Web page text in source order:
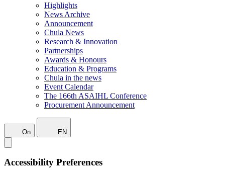
Highlights
News Archive
Announcement
Chula News
Research & Innovation
Partnerships
Awards & Honours
Education & Programs
Chula in the news
Event Calendar
The 166th ASAIHL Conference
Procurement Announcement
On EN
Accessibility Preferences